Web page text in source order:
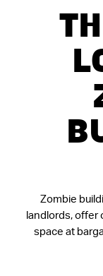
Zombie
landlords,
space at